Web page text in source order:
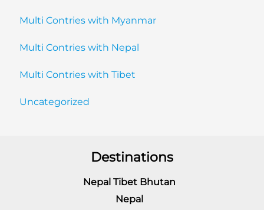
Multi Contries with Myanmar
Multi Contries with Nepal
Multi Contries with Tibet
Uncategorized
Destinations
Nepal Tibet Bhutan
Nepal